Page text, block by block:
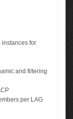
instances for
and filtering
per LAG